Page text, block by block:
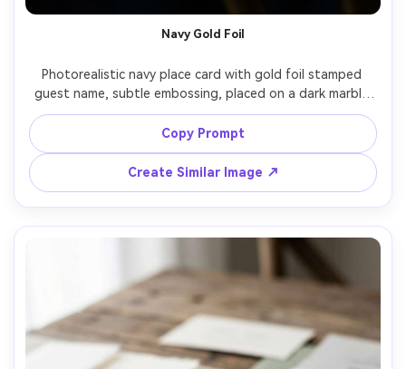
Navy Gold Foil
Photorealistic navy place card with gold foil stamped
guest name, subtle embossing, placed on a dark marble
surface with a gold rim glass out of focus, dramatic low-
key lighting, Nikon D850 105mm f/2.8, luxury gala
stationery style, sharp foil reflections, crisp kerning, rich
contrast --ar 4:5
Copy Prompt
Create Similar Image ↗